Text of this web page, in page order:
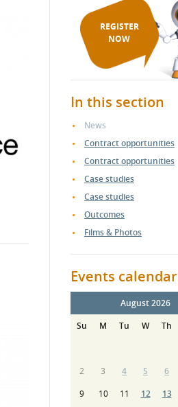
REGISTER
NOW
In this section
News
Contract opportunities
Contract opportunities
Case studies
Case studies
Outcomes
Films & Photos
Events calendar
August 2026
Su
M Tu W Th
2
3 4 5 6
9
10 11 12 13